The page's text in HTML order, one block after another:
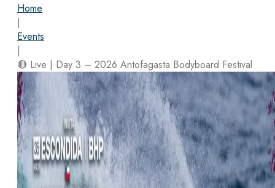
Home
|
Events
|
🔴 Live | Day 3 – 2026 Antofagasta Bodyboard Festival